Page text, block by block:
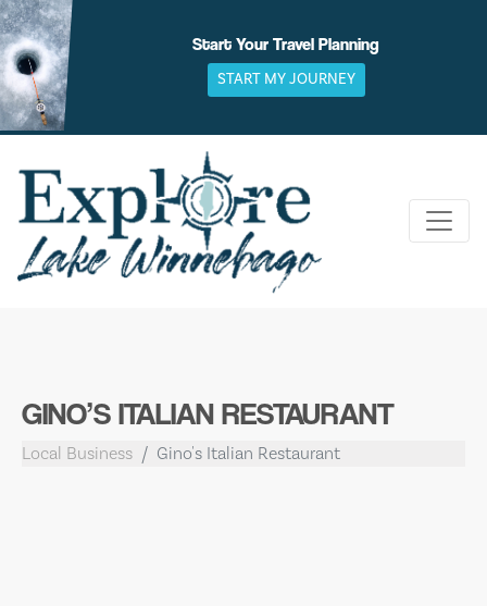
Skip
to
content
Start Your Travel Planning
START MY JOURNEY
GINO’S ITALIAN RESTAURANT
Local Business Gino's Italian Restaurant